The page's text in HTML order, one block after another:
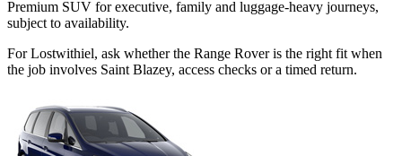
Premium SUV for executive, family and luggage-heavy journeys,
subject to availability.
For Lostwithiel, ask whether the Range Rover is the right fit when
the job involves Saint Blazey, access checks or a timed return.